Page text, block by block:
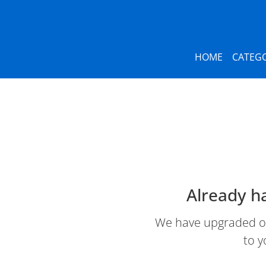
HOME
Already
We have upgraded
to